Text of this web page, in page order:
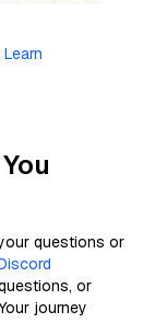
questions or
or
journey